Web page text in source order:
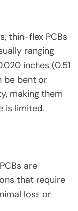
thin-flex PCBs
ranging
inches (0.51
be bent or
making them
is limited.
are
that require
loss or